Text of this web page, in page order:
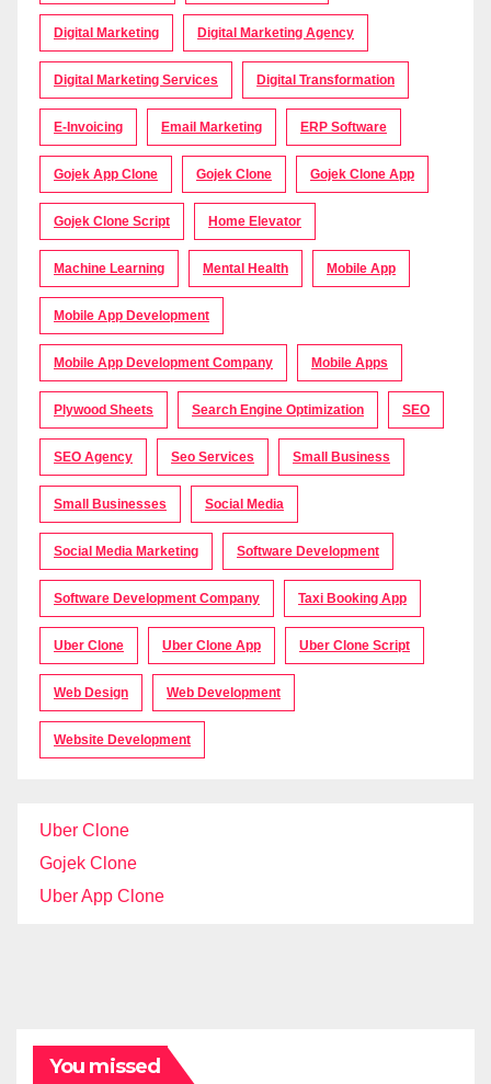
Digital Marketing Digital Marketing Agency
Digital Marketing Services Digital Transformation
E-Invoicing Email Marketing ERP Software
Gojek App Clone Gojek Clone Gojek Clone App
Gojek Clone Script Home Elevator
Machine Learning Mental Health Mobile App
Mobile App Development
Mobile App Development Company Mobile Apps
Plywood Sheets Search Engine Optimization SEO
SEO Agency Seo Services Small Business
Small Businesses Social Media
Social Media Marketing Software Development
Software Development Company Taxi Booking App
Uber Clone Uber Clone App Uber Clone Script
Web Design Web Development
Website Development
Uber Clone
Gojek Clone
Uber App Clone
You missed